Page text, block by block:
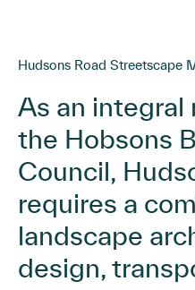
Hudsons Road Streetscape
As an integral
the Hobsons
Council,
requires a
landscape
design,